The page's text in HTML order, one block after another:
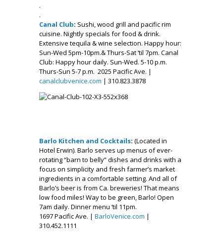
.
.
Canal Club: Sushi, wood grill and pacific rim
cuisine. Nightly specials for food & drink.
Extensive tequila & wine selection. Happy hour:
Sun-Wed 5pm-10pm.& Thurs-Sat ‘til 7pm. Canal
Club: Happy hour daily. Sun-Wed. 5-10 p.m.
Thurs-Sun 5-7 p.m. 2025 Pacific Ave. |
canalclubvenice.com | 310.823.3878
Barlo Kitchen and Cocktails: (Located in
Hotel Erwin). Barlo serves up menus of ever-
rotating “barn to belly” dishes and drinks with a
focus on simplicity and fresh farmer’s market
ingredients in a comfortable setting. And all of
Barlo’s beer is from Ca. breweries! That means
low food miles! Way to be green, Barlo! Open
7am daily. Dinner menu ‘til 11pm.
1697 Pacific Ave. | BarloVenice.com |
310.452.1111